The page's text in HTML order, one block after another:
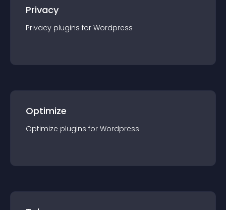
Privacy
Privacy plugins for Wordpress
Optimize
Optimize plugins for Wordpress